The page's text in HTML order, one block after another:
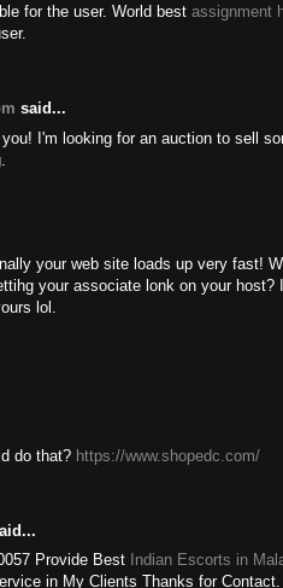
for the user. World best assignment
said...
I'm looking for an auction to sell
your web site loads up very fast!
your associate lonk on your host?
lol.
do that? https://www.shopedc.com/
Provide Best Indian Escorts in
in My Clients Thanks for Contact.